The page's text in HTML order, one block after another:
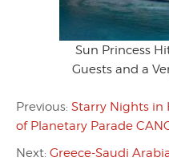
Sun Princess
Guests and a
Previous: Starry Nights in
of Planetary Parade
Next: Greece-Saudi